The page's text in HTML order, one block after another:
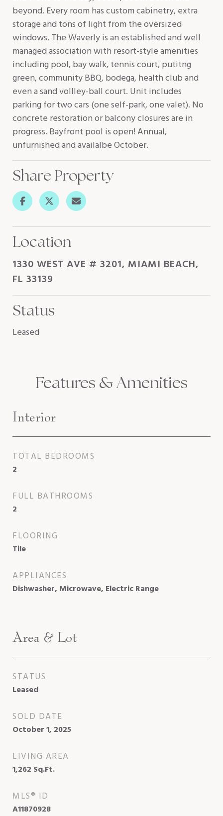
beyond. Every room has custom cabinetry, extra
storage and tons of light from the oversized
windows. The Waverly is an established and well
managed association with resort-style amenities
including pool, bay walk, tennis court, putitng
green, community BBQ, bodega, health club and
even a sand vollley-ball court. Unit includes
parking for two cars (one self-park, one valet). No
concrete restoration or balcony closures are in
progress. Bayfront pool is open! Annual,
unfurnished and availalbe October.
Share Property
Location
1330 WEST AVE # 3201, MIAMI BEACH,
FL 33139
Status
Leased
Features & Amenities
Interior
TOTAL BEDROOMS
2
FULL BATHROOMS
2
FLOORING
Tile
APPLIANCES
Dishwasher, Microwave, Electric Range
Area & Lot
STATUS
Leased
SOLD DATE
October 1, 2025
LIVING AREA
1,262 Sq.Ft.
MLS® ID
A11870928